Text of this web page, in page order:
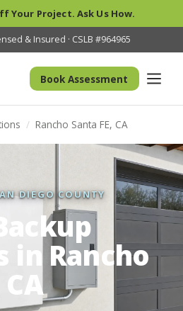
Your Project. Ask Us How.
& Insured · CSLB #964965
Book Assessment
/ Rancho Santa FE, CA
DIEGO COUNTY
in Rancho